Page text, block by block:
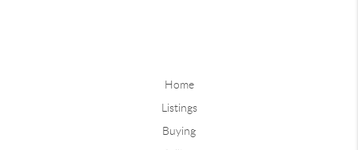
Home
Listings
Buying